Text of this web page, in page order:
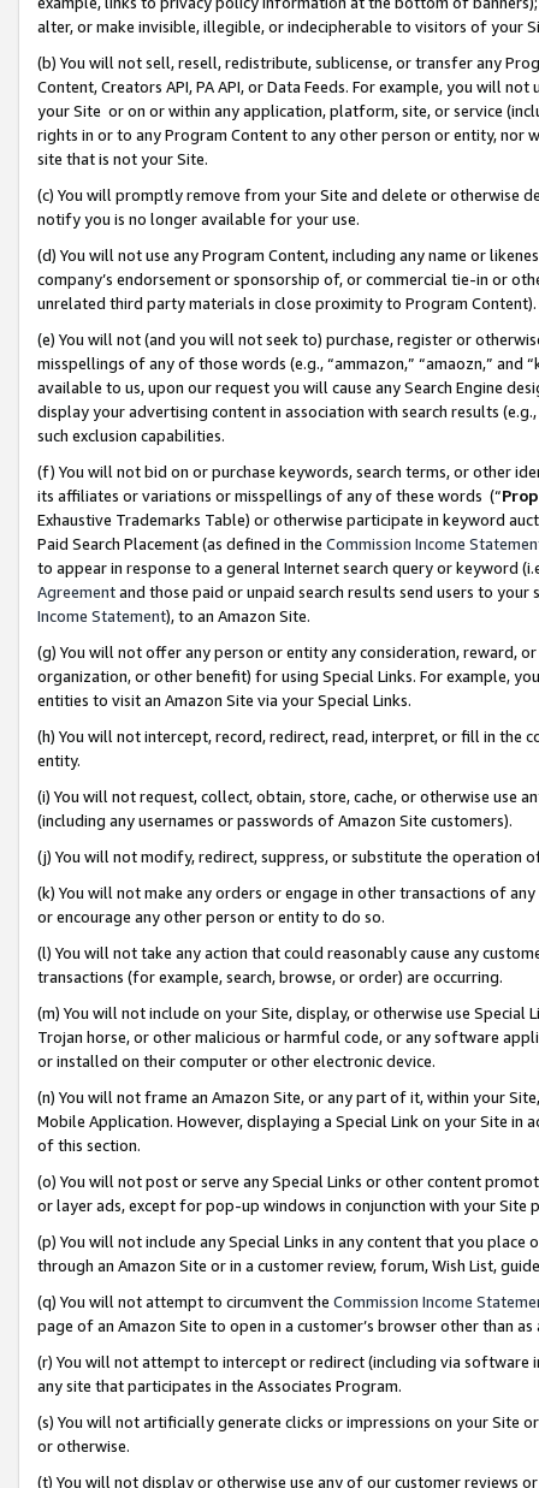
alter, or make invisible, illegible, or indecipherable to visitors of your
(b) You will not sell, resell, redistribute, sublicense, or transfer any
Content, Creators API, PA API, or Data Feeds. For example, you will
your Site or on or within any application, platform, site, or service
rights in or to any Program Content to any other person or entity, nor
site that is not your Site.
(c) You will promptly remove from your Site and delete or otherwise
notify you is no longer available for your use.
(d) You will not use any Program Content, including any name or
company’s endorsement or sponsorship of, or commercial tie-in or
unrelated third party materials in close proximity to Program Content).
(e) You will not (and you will not seek to) purchase, register or
misspellings of any of those words (e.g., “ammazon,” “amaozn,” and
available to us, upon our request you will cause any Search Engine
display your advertising content in association with search results
such exclusion capabilities.
(f) You will not bid on or purchase keywords, search terms, or other
its affiliates or variations or misspellings of any of these words (“
Exhaustive Trademarks Table) or otherwise participate in keyword
Paid Search Placement (as defined in the Commission Income
to appear in response to a general Internet search query or keyword
Agreementand those paid or unpaid search results send users to
Income Statement), to an Amazon Site.
(g) You will not offer any person or entity any consideration, reward,
organization, or other benefit) for using Special Links. For example,
entities to visit an Amazon Site via your Special Links.
(h) You will not intercept, record, redirect, read, interpret, or fill in
entity.
(i) You will not request, collect, obtain, store, cache, or otherwise use
(including any usernames or passwords of Amazon Site customers).
(j) You will not modify, redirect, suppress, or substitute the operation
(k) You will not make any orders or engage in other transactions of
or encourage any other person or entity to do so.
(l) You will not take any action that could reasonably cause any
transactions (for example, search, browse, or order) are occurring.
(m) You will not include on your Site, display, or otherwise use
Trojan horse, or other malicious or harmful code, or any software
or installed on their computer or other electronic device.
(n) You will not frame an Amazon Site, or any part of it, within your
Mobile Application. However, displaying a Special Link on your Site
of this section.
(o) You will not post or serve any Special Links or other content
or layer ads, except for pop-up windows in conjunction with your
(p) You will not include any Special Links in any content that you
through an Amazon Site or in a customer review, forum, Wish List,
(q) You will not attempt to circumvent the Commission Income
page of an Amazon Site to open in a customer’s browser other than
(r) You will not attempt to intercept or redirect (including via software
any site that participates in the Associates Program.
(s) You will not artificially generate clicks or impressions on your Site
or otherwise.
(t) You will not display or otherwise use any of our customer reviews